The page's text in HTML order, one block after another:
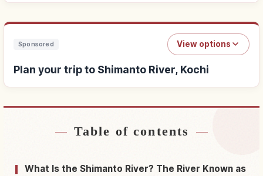
Sponsored View options
Plan your trip to Shimanto River, Kochi
Find stays near Shimanto River, Kochi
Find things to do in Shimanto River, Kochi↗
Table of contents
What Is the Shimanto River? The River Known as